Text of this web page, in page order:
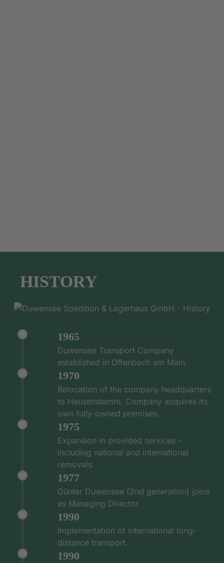
HISTORY
1965
Duwensee Transport Company
established in Offenbach am Main.
1970
Relocation of the company headquarters
to Heusenstamm. Company acquires its
own fully-owned premises.
1975
Expansion in provided services -
including national and international
removals.
1977
Günter Duwensee (2nd generation) joins
as Managing Director.
1990
Implementation of international long-
distance transport.
1990